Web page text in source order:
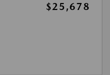
$25,678